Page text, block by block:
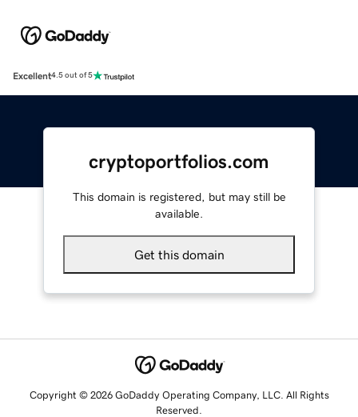
Excellent4.5 out of 5
cryptoportfolios.com
This domain is registered, but may still be
available.
Get this domain
Copyright © 2026 GoDaddy Operating Company, LLC. All Rights
Reserved.